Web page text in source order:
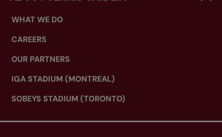
WHAT WE DO
CAREERS
OUR PARTNERS
IGA STADIUM (MONTREAL)
SOBEYS STADIUM (TORONTO)